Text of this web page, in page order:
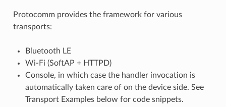
Protocomm provides the framework for various
transports:
Bluetooth LE
Wi-Fi (SoftAP + HTTPD)
Console, in which case the handler invocation is
automatically taken care of on the device side. See
Transport Examples below for code snippets.